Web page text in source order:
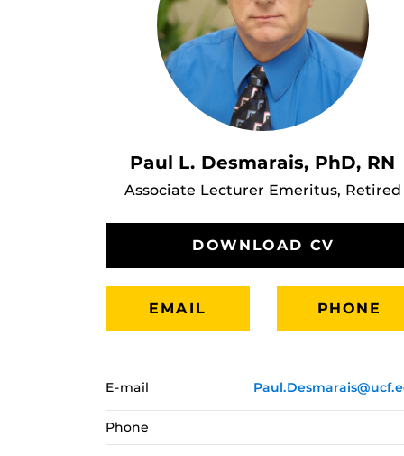
Paul L. Desmarais, PhD, RN
Associate Lecturer Emeritus, Retired
DOWNLOAD CV
EMAIL PHONE
E-mail
Phone